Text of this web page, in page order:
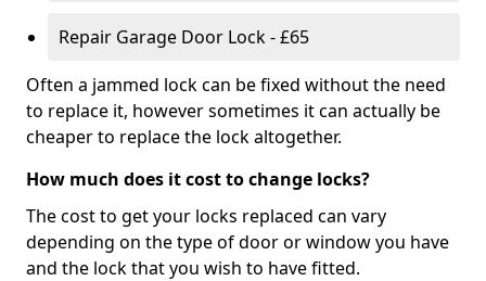
Repair Garage Door Lock - £65
Often a jammed lock can be fixed without the need
to replace it, however sometimes it can actually be
cheaper to replace the lock altogether.
How much does it cost to change locks?
The cost to get your locks replaced can vary
depending on the type of door or window you have
and the lock that you wish to have fitted.